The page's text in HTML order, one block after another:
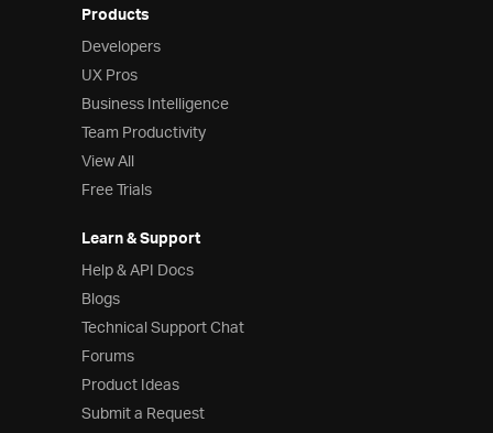
Products
Developers
UX Pros
Business Intelligence
Team Productivity
View All
Free Trials
Learn & Support
Help & API Docs
Blogs
Technical Support Chat
Forums
Product Ideas
Submit a Request